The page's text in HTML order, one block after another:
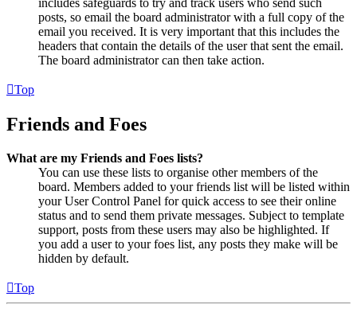
includes safeguards to try and track users who send such
posts, so email the board administrator with a full copy of the
email you received. It is very important that this includes the
headers that contain the details of the user that sent the email.
The board administrator can then take action.
Top
Friends and Foes
What are my Friends and Foes lists?
You can use these lists to organise other members of the
board. Members added to your friends list will be listed within
your User Control Panel for quick access to see their online
status and to send them private messages. Subject to template
support, posts from these users may also be highlighted. If
you add a user to your foes list, any posts they make will be
hidden by default.
Top